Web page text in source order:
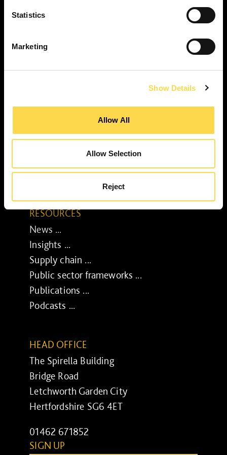
Statistics
Marketing
Show Details
Allow All
Allow Selection
Reject
RESPONSIBILITY
Brilliant Buildings ...
The Peter Willmott Foundation ...
Job opportunities ...
Media centre ...
Enquiry form ...
Senior leadership team ...
RESOURCES
News ...
Insights ...
Supply chain ...
Public sector frameworks ...
Publications ...
Podcasts ...
HEAD OFFICE
The Spirella Building
Bridge Road
Letchworth Garden City
Hertfordshire SG6 4ET
01462 671852
SIGN UP